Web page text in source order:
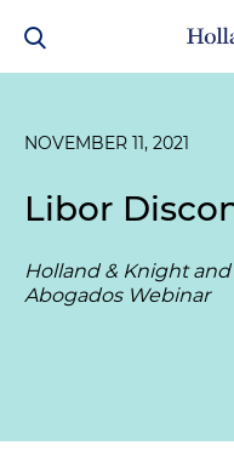
NOVEMBER 11, 2021
Libor
Holland & Knight and
Abogados Webinar